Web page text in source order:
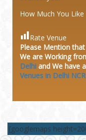
How Much You Like
Rate Venue
Please Mention
We are Working
Delhi and We have
Venues in Delhi NCR
[googlemaps